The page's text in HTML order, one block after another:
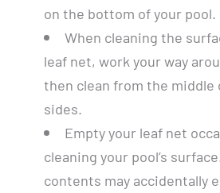
on the bottom of your pool.
When cleaning the
leaf net, work your way
then clean from the
sides.
Empty your leaf net
cleaning your pool’s
contents may accidentally